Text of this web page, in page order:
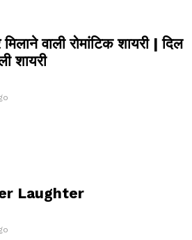
वाली रोमांटिक शायरी | दिल
शायरी
Laughter